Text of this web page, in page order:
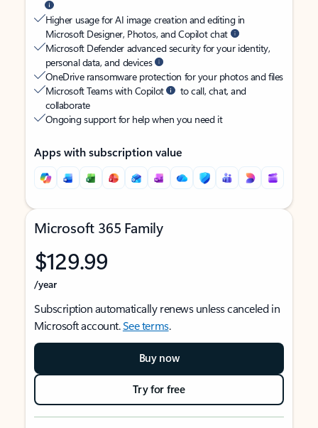
Higher usage for AI image creation and editing in
Microsoft Designer, Photos, and Copilot chat
Microsoft Defender advanced security for your identity,
personal data, and devices
OneDrive ransomware protection for your photos and files
Microsoft Teams with Copilot
to call, chat, and
collaborate
Ongoing support for help when you need it
Apps with subscription value
Microsoft 365 Family
$129.99
/year
Subscription automatically renews unless canceled in
Microsoft account.See terms.
Buy now
Try for free